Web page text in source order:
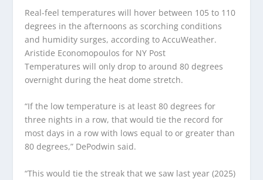
Real-feel temperatures will hover between 105 to 110
degrees in the afternoons as scorching conditions
and humidity surges, according to AccuWeather.
Aristide Economopoulos for NY Post
Temperatures will only drop to around 80 degrees
overnight during the heat dome stretch.
“If the low temperature is at least 80 degrees for
three nights in a row, that would tie the record for
most days in a row with lows equal to or greater than
80 degrees,” DePodwin said.
“This would tie the streak that we saw last year (2025)